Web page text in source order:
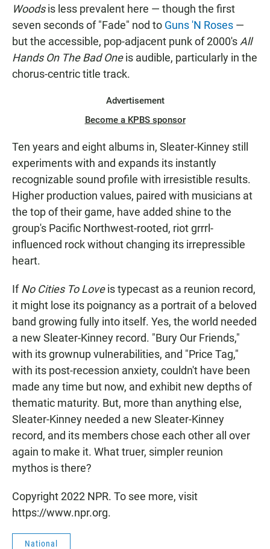
Woodsis less prevalent here — though the first
seven seconds of "Fade" nod to Guns 'N Roses —
but the accessible, pop-adjacent punk of 2000's All
Hands On The Bad Oneis audible, particularly in the
chorus-centric title track.
Advertisement
Become a KPBS sponsor
Ten years and eight albums in, Sleater-Kinney still
experiments with and expands its instantly
recognizable sound profile with irresistible results.
Higher production values, paired with musicians at
the top of their game, have added shine to the
group's Pacific Northwest-rooted, riot grrrl-
influenced rock without changing its irrepressible
heart.
IfNo Cities To Loveis typecast as a reunion record,
it might lose its poignancy as a portrait of a beloved
band growing fully into itself. Yes, the world needed
a new Sleater-Kinney record. "Bury Our Friends,"
with its grownup vulnerabilities, and "Price Tag,"
with its post-recession anxiety, couldn't have been
made any time but now, and exhibit new depths of
thematic maturity. But, more than anything else,
Sleater-Kinney needed a new Sleater-Kinney
record, and its members chose each other all over
again to make it. What truer, simpler reunion
mythos is there?
Copyright 2022 NPR. To see more, visit
https://www.npr.org.
National